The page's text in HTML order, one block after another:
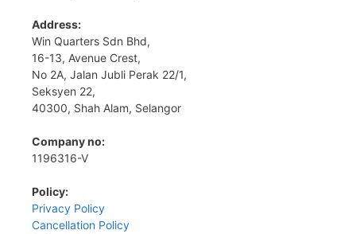
Address:
Win Quarters Sdn Bhd,
16-13, Avenue Crest,
No 2A, Jalan Jubli Perak 22/1,
Seksyen 22,
40300, Shah Alam, Selangor
Company no:
1196316-V
Policy:
Privacy Policy
Cancellation Policy